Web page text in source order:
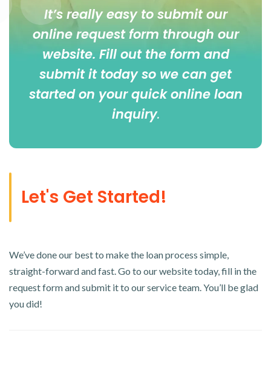
It’s really easy to submit our
online request form through our
website. Fill out the form and
submit it today so we can get
started on your quick online loan
inquiry.
Let's Get Started!
We’ve done our best to make the loan process simple,
straight-forward and fast. Go to our website today, fill in the
request form and submit it to our service team. You’ll be glad
you did!